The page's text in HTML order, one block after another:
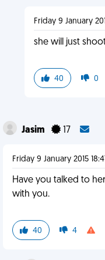
Friday 9 January
she will just
40 0
Jasim 17
Friday 9 January 2015
Have you talked to
with you.
40 4